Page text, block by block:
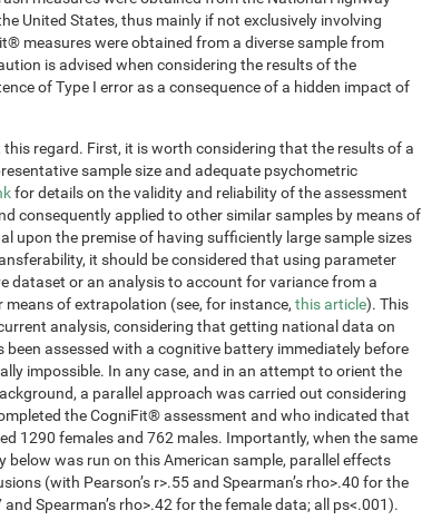
United States, thus mainly if not exclusively involving
measures were obtained from a diverse sample from
is advised when considering the results of the
of Type I error as a consequence of a hidden impact of
this regard. First, it is worth considering that the results of a
sample size and adequate psychometric
for details on the validity and reliability of the assessment
consequently applied to other similar samples by means of
upon the premise of having sufficiently large sample sizes
it should be considered that using parameter
dataset or an analysis to account for variance from a
of extrapolation (see, for instance, this article). This
analysis, considering that getting national data on
assessed with a cognitive battery immediately before
impossible. In any case, and in an attempt to orient the
a parallel approach was carried out considering
the CogniFit® assessment and who indicated that
1290 females and 762 males. Importantly, when the same
was run on this American sample, parallel effects
(with Pearson’s r>.55 and Spearman’s rho>.40 for the
Spearman’s rho>.42 for the female data; all ps<.001).